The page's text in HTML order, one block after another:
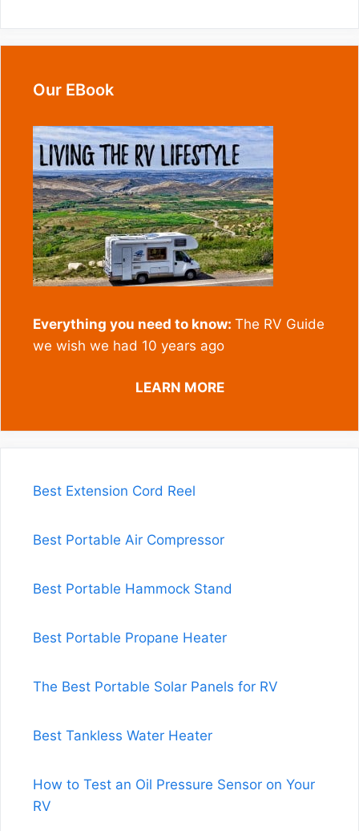
Our EBook
Everything you need to know: The RV Guide
we wish we had 10 years ago
LEARN MORE
Best Extension Cord Reel
Best Portable Air Compressor
Best Portable Hammock Stand
Best Portable Propane Heater
The Best Portable Solar Panels for RV
Best Tankless Water Heater
How to Test an Oil Pressure Sensor on Your
RV